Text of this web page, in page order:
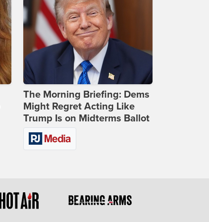
The Morning Briefing: Dems
Might Regret Acting Like
Trump Is on Midterms Ballot